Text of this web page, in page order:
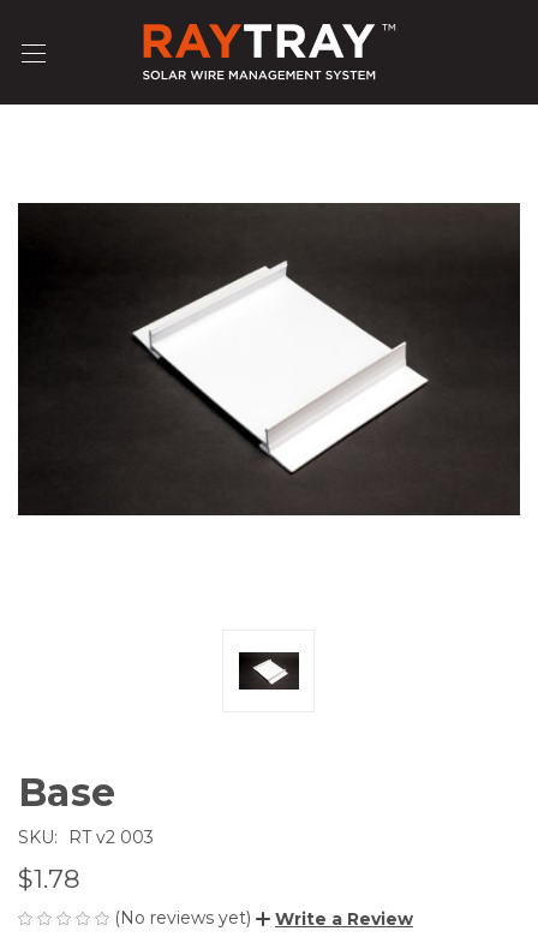
Base
SKU: RT v2 003
$1.78
(No reviews yet) Write a Review